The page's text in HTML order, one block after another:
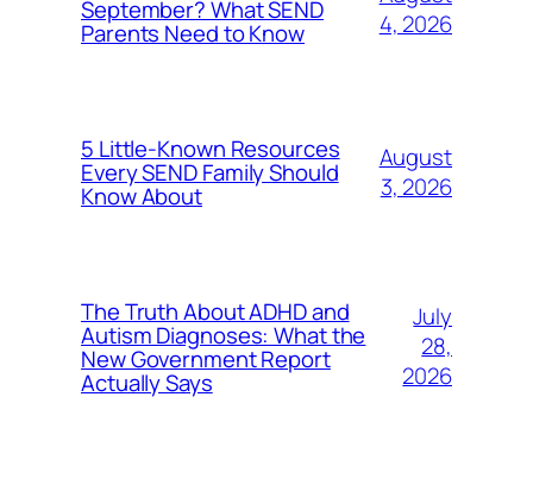
September? What SEND
Parents Need to Know
4, 2026
5 Little-Known Resources
Every SEND Family Should
Know About
August
3, 2026
The Truth About ADHD and
Autism Diagnoses: What the
New Government Report
Actually Says
July
28,
2026